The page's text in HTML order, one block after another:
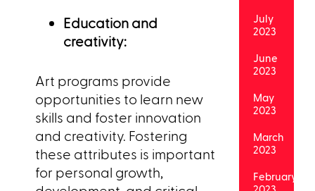
Education and
creativity:
Art programs provide
opportunities to learn new
skills and foster innovation
and creativity. Fostering
these attributes is important
for personal growth,
July
2023
June
2023
May
2023
March
2023
February